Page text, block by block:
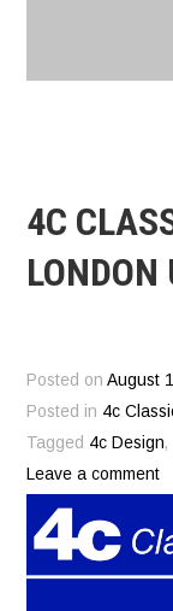
4C
LONDON
Posted onAugust
Posted in 4c
Tagged 4c Design,
Leave a comment